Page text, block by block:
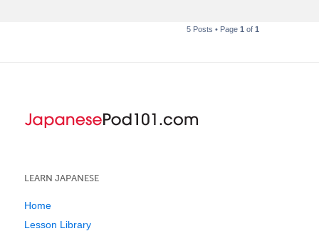
5 Posts • Page 1 of 1
LEARN JAPANESE
Home
Lesson Library